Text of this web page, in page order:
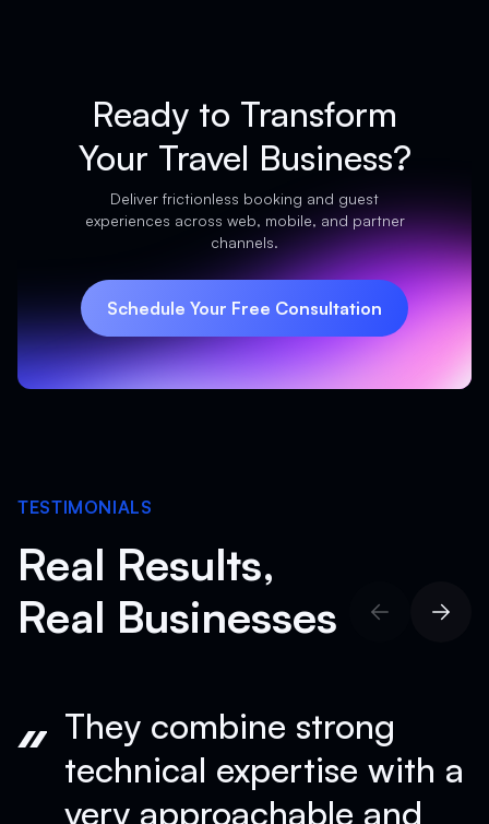
Ready to Transform
Your Travel Business?
Deliver frictionless booking and guest
experiences across web, mobile, and partner
channels.
Schedule Your Free Consultation
Schedule Your Free Consultation
TESTIMONIALS
Real Results,
Real Businesses
They combine strong
technical expertise with a
very approachable and